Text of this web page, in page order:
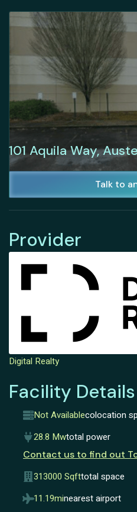
101 Aquila Way,
Talk to
Provider
Digital Realty
Facility Details
Not Availablecolocation
28.8 Mwtotal power
Contact us to find out
313000 Sqfttotal space
11.19minearest airport